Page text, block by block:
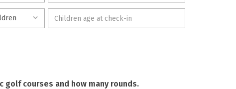
courses and how many rounds.